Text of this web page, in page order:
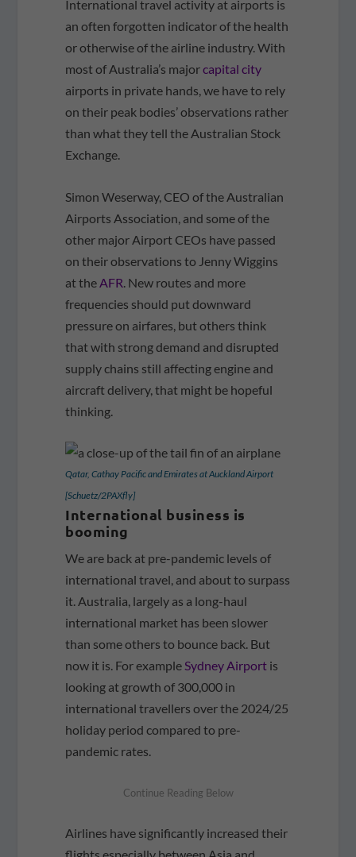
International travel activity at airports is
an often forgotten indicator of the health
or otherwise of the airline industry. With
most of Australia’s majorcapital city
airports in private hands, we have to rely
on their peak bodies’ observations rather
than what they tell the Australian Stock
Exchange.
Simon Weserway, CEO of the Australian
Airports Association, and some of the
other major Airport CEOs have passed
on their observations to Jenny Wiggins
at the AFR . New routes and more
frequencies should put downward
pressure on airfares, but others think
that with strong demand and disrupted
supply chains still affecting engine and
aircraft delivery, that might be hopeful
thinking.
Qatar, Cathay Pacific and Emirates at Auckland Airport
[Schuetz/2PAXfly]
International business is
booming
We are back at pre-pandemic levels of
international travel, and about to surpass
it. Australia, largely as a long-haul
international market has been slower
than some others to bounce back. But
now it is. For exampleSydney Airport is
looking at growth of 300,000 in
international travellers over the 2024/25
holiday period compared to pre-
pandemic rates.
Airlines have significantly increased their